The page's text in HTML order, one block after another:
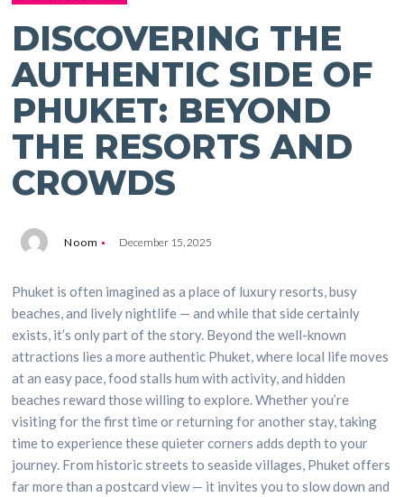
DISCOVERING THE
AUTHENTIC SIDE OF
PHUKET: BEYOND
THE RESORTS AND
CROWDS
Noom December 15, 2025
Phuket is often imagined as a place of luxury resorts, busy
beaches, and lively nightlife — and while that side certainly
exists, it’s only part of the story. Beyond the well-known
attractions lies a more authentic Phuket, where local life moves
at an easy pace, food stalls hum with activity, and hidden
beaches reward those willing to explore. Whether you’re
visiting for the first time or returning for another stay, taking
time to experience these quieter corners adds depth to your
journey. From historic streets to seaside villages, Phuket offers
far more than a postcard view — it invites you to slow down and